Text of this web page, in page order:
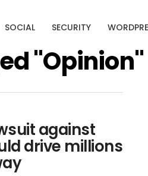
SOCIAL SECURITY
"Opinion"
against
drive millions